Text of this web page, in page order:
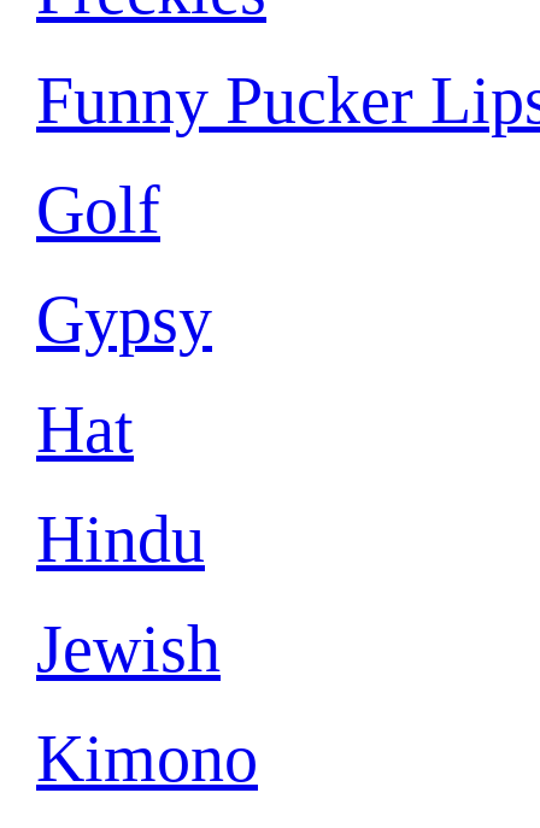
Funny Pucker
Golf
Gypsy
Hat
Hindu
Jewish
Kimono